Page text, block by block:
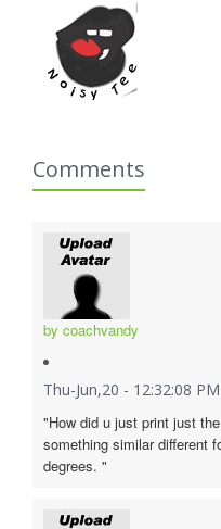
Comments
by coachvandy
Thu-Jun,20 - 12:32:08 PM
"How did u just print just
something similar different
degrees. "